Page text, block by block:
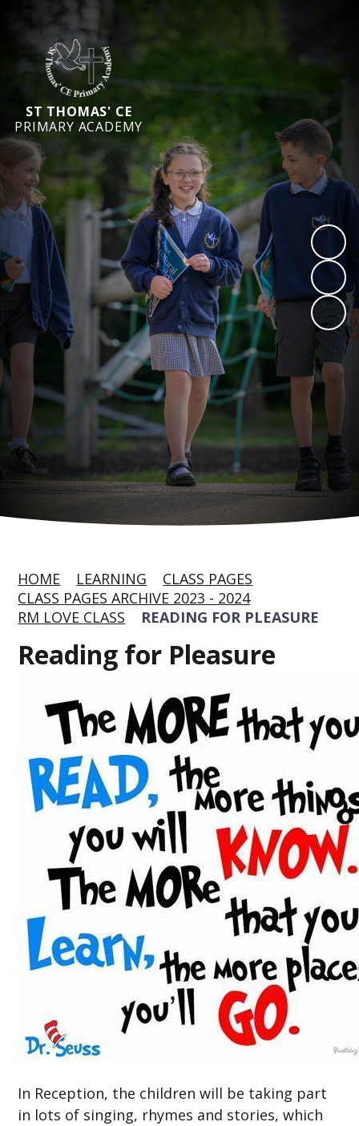
ST THOMAS' CE
PRIMARY ACADEMY
HOME LEARNING
CLASS PAGES
CLASS PAGES ARCHIVE 2023 - 2024
RM LOVE CLASS
READING FOR PLEASURE
Reading for Pleasure
In Reception, the children will be taking part
in lots of singing, rhymes and stories, which